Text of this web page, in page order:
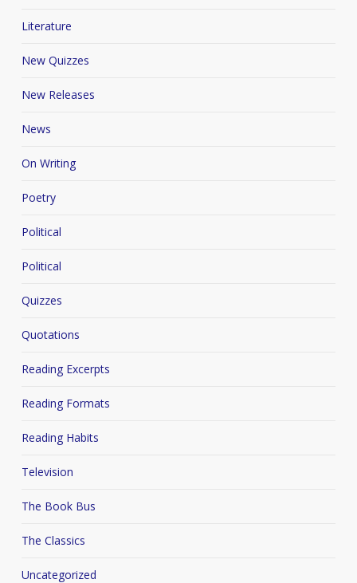
Literature
New Quizzes
New Releases
News
On Writing
Poetry
Political
Political
Quizzes
Quotations
Reading Excerpts
Reading Formats
Reading Habits
Television
The Book Bus
The Classics
Uncategorized